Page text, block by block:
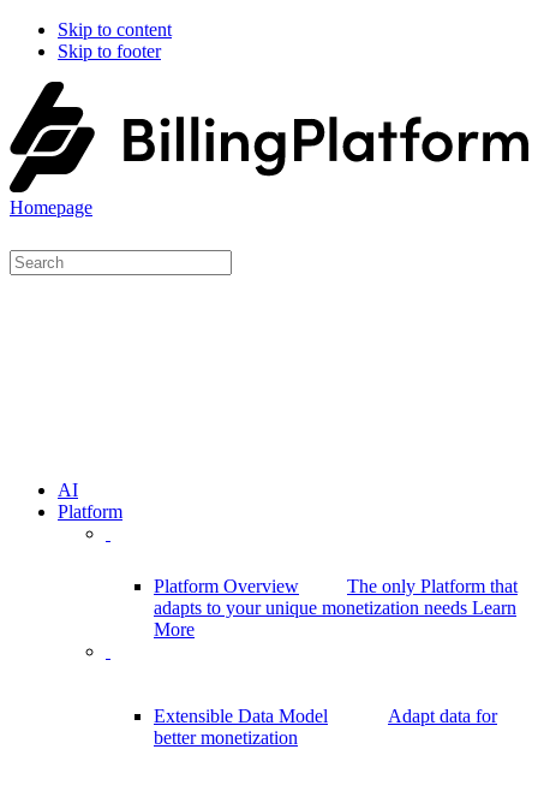
Skip to content
Skip to footer
Homepage
AI
Platform
Platform Overview
The only Platform that
adapts to your unique monetization needs Learn
More
Extensible Data Model
Adapt data for
better monetization